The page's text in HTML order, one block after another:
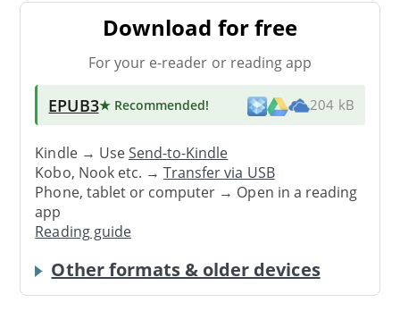
Download for free
For your e-reader or reading app
EPUB3★ Recommended! 204 kB
Kindle → UseSend-to-Kindle
Kobo, Nook etc. →Transfer via USB
Phone, tablet or computer → Open in a reading
app
Reading guide
Other formats & older devices